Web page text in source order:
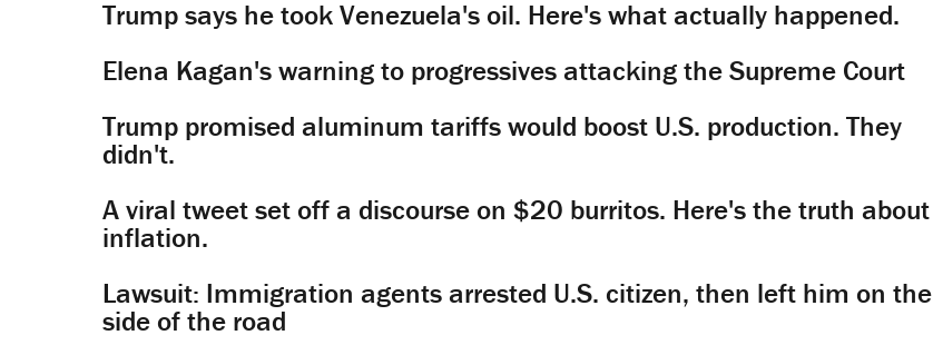
Trump says he took Venezuela's oil. Here's what actually happened.
Elena Kagan's warning to progressives attacking the Supreme Court
Trump promised aluminum tariffs would boost U.S. production. They
didn't.
A viral tweet set off a discourse on $20 burritos. Here's the truth about
inflation.
Lawsuit: Immigration agents arrested U.S. citizen, then left him on the
side of the road